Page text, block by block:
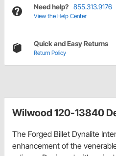
Need help? 855.313.9176
View the Help Center
Quick and Easy Returns
Return Policy
Wilwood 120-13840
The Forged Billet Dynalite
enhancement of the